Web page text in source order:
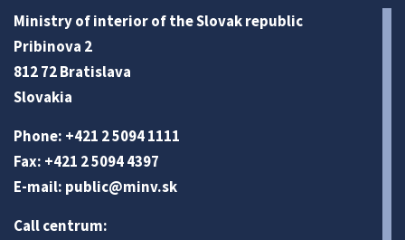
Ministry of interior of the Slovak republic
Pribinova 2
812 72 Bratislava
Slovakia
Phone: +421 2 5094 1111
Fax: +421 2 5094 4397
E-mail: public@minv.sk
Call centrum: